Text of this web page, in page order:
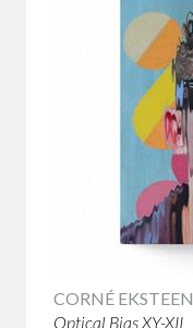
CORNÉ EKSTEEN
Optical Bias XY-XII